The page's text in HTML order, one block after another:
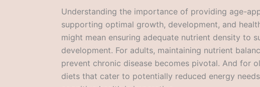
Understanding the importance of providing age-
supporting optimal growth, development, and
might mean ensuring adequate nutrient density to
development. For adults, maintaining nutrient
prevent chronic disease becomes pivotal. And for
diets that cater to potentially reduced energy